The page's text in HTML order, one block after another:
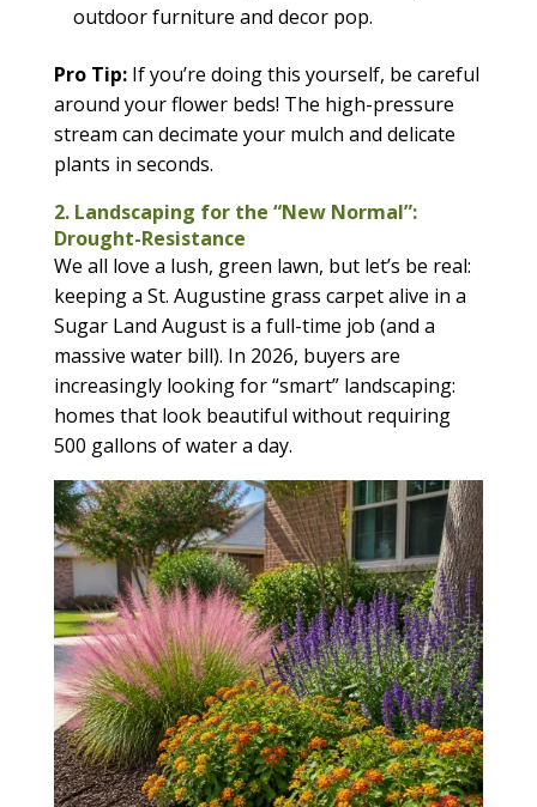
outdoor furniture and decor pop.
Pro Tip:If you’re doing this yourself, be careful
around your flower beds! The high-pressure
stream can decimate your mulch and delicate
plants in seconds.
2. Landscaping for the “New Normal”:
Drought-Resistance
We all love a lush, green lawn, but let’s be real:
keeping a St. Augustine grass carpet alive in a
Sugar Land August is a full-time job (and a
massive water bill). In 2026, buyers are
increasingly looking for “smart” landscaping:
homes that look beautiful without requiring
500 gallons of water a day.